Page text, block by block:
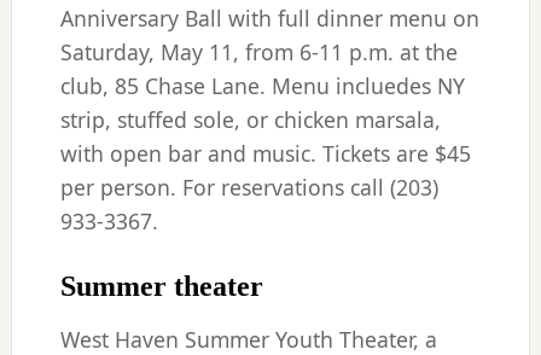
Anniversary Ball with full dinner menu on
Saturday, May 11, from 6-11 p.m. at the
club, 85 Chase Lane. Menu incluedes NY
strip, stuffed sole, or chicken marsala,
with open bar and music. Tickets are $45
per person. For reservations call (203)
933-3367.
Summer theater
West Haven Summer Youth Theater, a